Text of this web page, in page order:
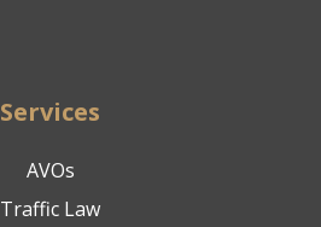
Services
AVOs
Traffic Law